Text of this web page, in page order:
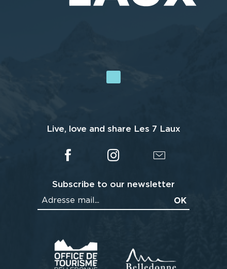
Live, love and share Les 7 Laux
Subscribe to our newsletter